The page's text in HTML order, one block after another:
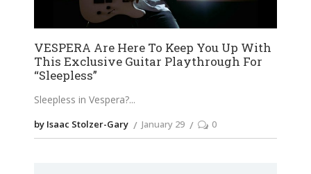
VESPERA Are Here To Keep You Up With
This Exclusive Guitar Playthrough For
“Sleepless”
Sleepless in Vespera?
by Isaac Stolzer-Gary January 29 0